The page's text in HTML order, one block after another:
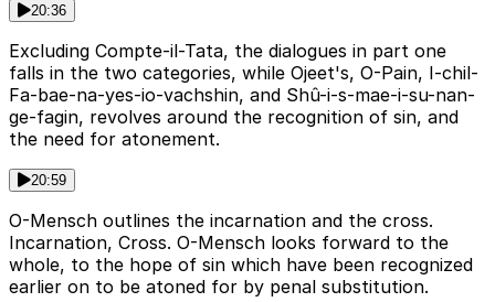
20:36
Excluding Compte-il-Tata, the dialogues in part one
falls in the two categories, while Ojeet's, O-Pain, I-chil-
Fa-bae-na-yes-io-vachshin, and Shû-i-s-mae-i-su-nan-
ge-fagin, revolves around the recognition of sin, and
the need for atonement.
20:59
O-Mensch outlines the incarnation and the cross.
Incarnation, Cross. O-Mensch looks forward to the
whole, to the hope of sin which have been recognized
earlier on to be atoned for by penal substitution.